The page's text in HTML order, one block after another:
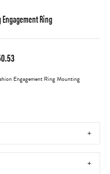
Ring
Engagement Ring Mounting